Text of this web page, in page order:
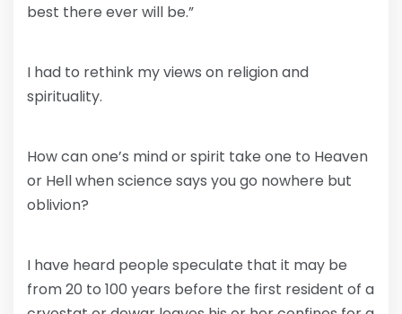
best there ever will be.”
I had to rethink my views on religion and
spirituality.
How can one’s mind or spirit take one to Heaven
or Hell when science says you go nowhere but
oblivion?
I have heard people speculate that it may be
from 20 to 100 years before the first resident of a